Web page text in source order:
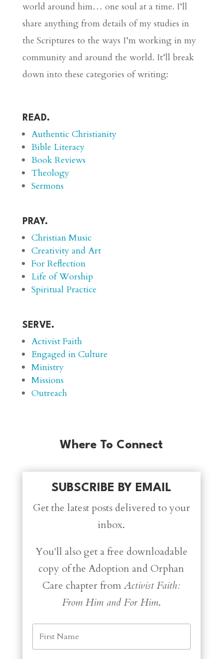
world around him… one soul at a time. I’ll
share anything from details of my studies in
the Scriptures to the ways I’m working in my
community and around the world. It’ll break
down into these categories of writing:
READ.
Authentic Christianity
Bible Literacy
Book Reviews
Theology
Sermons
PRAY.
Christian Music
Creativity and Art
For Reflection
Life of Worship
Spiritual Practice
SERVE.
Activist Faith
Engaged in Culture
Ministry
Missions
Outreach
Where To Connect
SUBSCRIBE BY EMAIL
Get the latest posts delivered to your
inbox.
You'll also get a free downloadable
copy of the Adoption and Orphan
Care chapter fromActivist Faith:
From Him and For Him.